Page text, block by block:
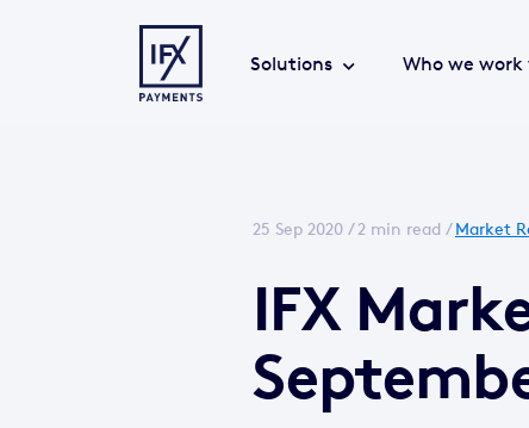
Solutions Who we
25 Sep 2020 /2 min read /Market
IFX